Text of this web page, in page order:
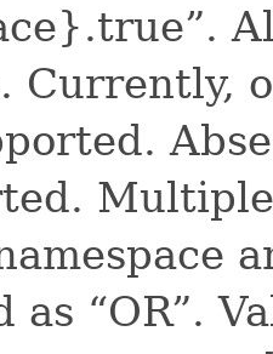
Currently,
as “OR”.